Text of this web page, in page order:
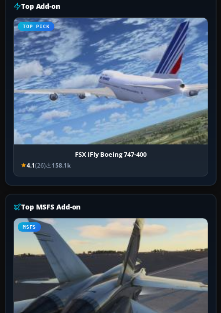
Top Add-on
TOP PICK
FSX iFly Boeing 747-400
4.1(26) 158.1k
Top MSFS Add-on
MSFS